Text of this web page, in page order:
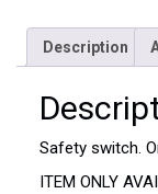
Description
Safety switch.
ITEM ONLY